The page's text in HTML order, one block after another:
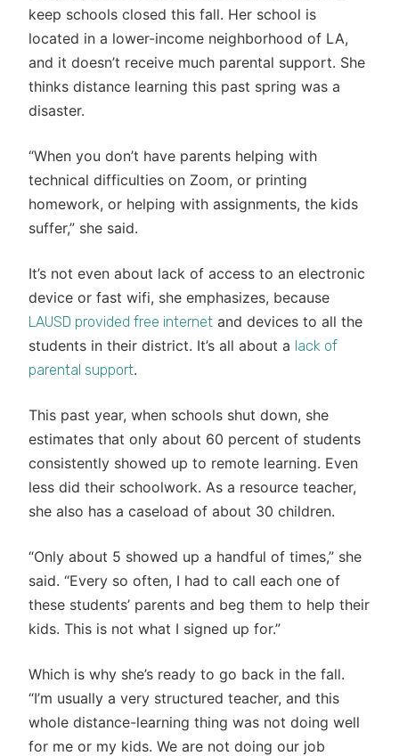
keep schools closed this fall. Her school is
located in a lower-income neighborhood of LA,
and it doesn’t receive much parental support. She
thinks distance learning this past spring was a
disaster.
“When you don’t have parents helping with
technical difficulties on Zoom, or printing
homework, or helping with assignments, the kids
suffer,” she said.
It’s not even about lack of access to an electronic
device or fast wifi, she emphasizes, because
LAUSD provided free internet and devices to all the
students in their district. It’s all about a lack of
parental support.
This past year, when schools shut down, she
estimates that only about 60 percent of students
consistently showed up to remote learning. Even
less did their schoolwork. As a resource teacher,
she also has a caseload of about 30 children.
“Only about 5 showed up a handful of times,” she
said. “Every so often, I had to call each one of
these students’ parents and beg them to help their
kids. This is not what I signed up for.”
Which is why she’s ready to go back in the fall.
“I’m usually a very structured teacher, and this
whole distance-learning thing was not doing well
for me or my kids. We are not doing our job